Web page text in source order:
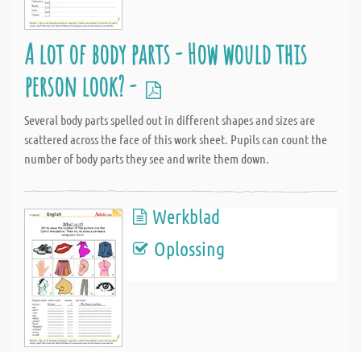
A lot of body parts - How would this
person look? -
Several body parts spelled out in different shapes and sizes are
scattered across the face of this work sheet. Pupils can count the
number of body parts they see and write them down.
Werkblad
Oplossing